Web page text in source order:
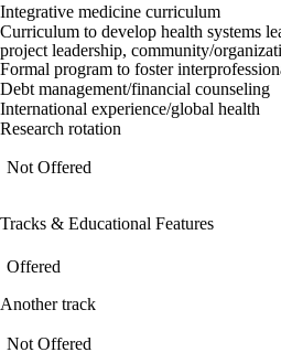
Integrative medicine curriculum
Curriculum to develop health systems
project leadership, community/
Formal program to foster
Debt management/financial counseling
International experience/global health
Research rotation
Not Offered
Tracks & Educational Features
Offered
Another track
Not Offered